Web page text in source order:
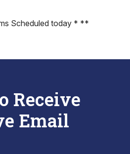
Scheduled today * **
Receive
Email